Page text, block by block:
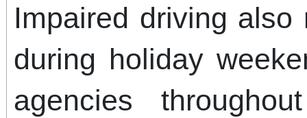
Impaired driving
during holiday
agencies